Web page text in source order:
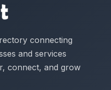
connecting
and services
connect, and grow